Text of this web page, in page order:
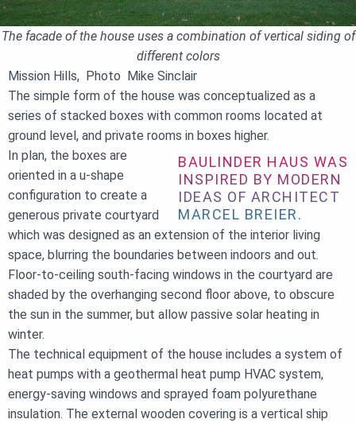
The facade of the house uses a combination of vertical siding of
different colors
Mission Hills, Photo Mike Sinclair
The simple form of the house was conceptualized as a
series of stacked boxes with common rooms located at
ground level, and private rooms in boxes higher.
BAULINDER HAUS WAS
INSPIRED BY MODERN
IDEAS OF ARCHITECT
MARCEL BREIER.
In plan, the boxes are
oriented in a u-shape
configuration to create a
generous private courtyard
which was designed as an extension of the interior living
space, blurring the boundaries between indoors and out.
Floor-to-ceiling south-facing windows in the courtyard are
shaded by the overhanging second floor above, to obscure
the sun in the summer, but allow passive solar heating in
winter.
The technical equipment of the house includes a system of
heat pumps with a geothermal heat pump HVAC system,
energy-saving windows and sprayed foam polyurethane
insulation. The external wooden covering is a vertical ship